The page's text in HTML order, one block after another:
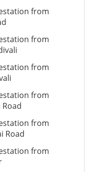
from
from
from
from
from
Road
from